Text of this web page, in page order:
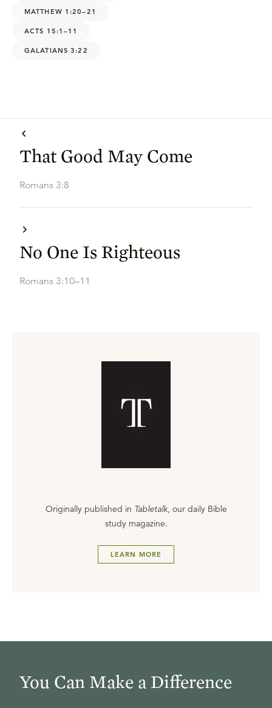
MATTHEW 1:20–21
ACTS 15:1–11
GALATIANS 3:22
That Good May Come
Romans 3:8
No One Is Righteous
Romans 3:10–11
Originally published in Tabletalk, our daily Bible
study magazine.
LEARN MORE
You Can Make a Difference